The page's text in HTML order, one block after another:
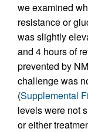
we examined
resistance or
was slightly
and 4 hours of
prevented by
challenge was
(Supplemental
levels were not
or either